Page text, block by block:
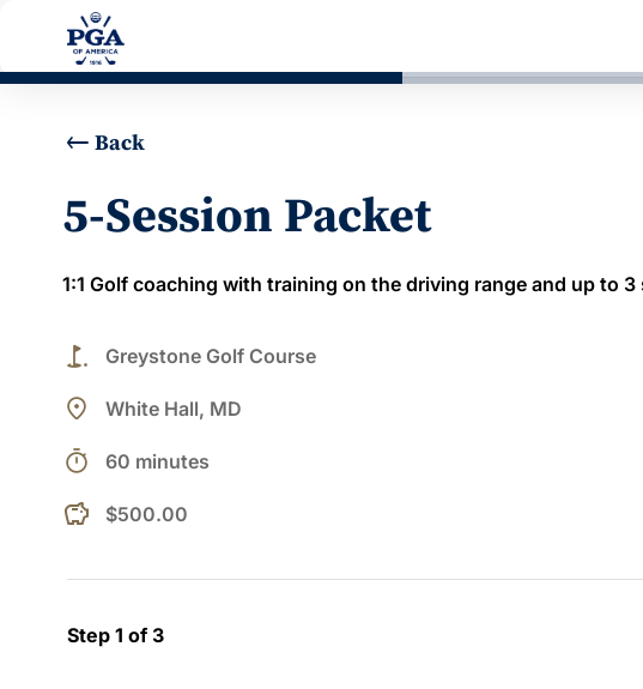
Back
5-Session Packet
1:1 Golf coaching with training on the driving range and up to
golf_course Greystone Golf Course
place White Hall, MD
timer 60 minutes
$500.00
Step 1 of 3